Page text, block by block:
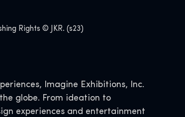
Rights © JKR. (s23)
Imagine Exhibitions, Inc.
globe. From ideation to
experiences and entertainment